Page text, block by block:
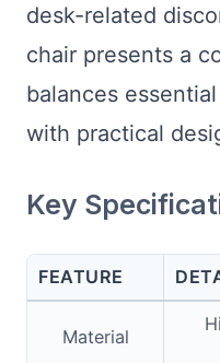
desk-related
chair presents a
balances
with practical
Key
FEATURE
Material